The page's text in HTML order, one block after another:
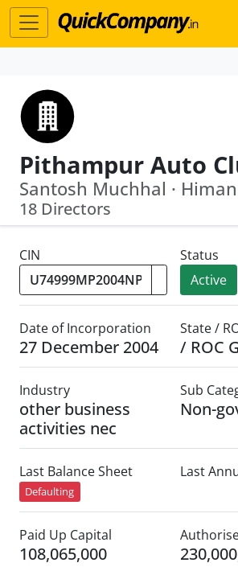
Pithampur Auto
18 Directors
CIN
Status
Active
Date of Incorporation
27 December 2004
State /
/ ROC
Industry
other business
activities nec
Sub
Non-
Last Balance Sheet
Defaulting
Last
Paid Up Capital
108,065,000